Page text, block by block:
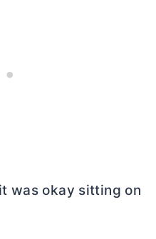
was okay sitting on